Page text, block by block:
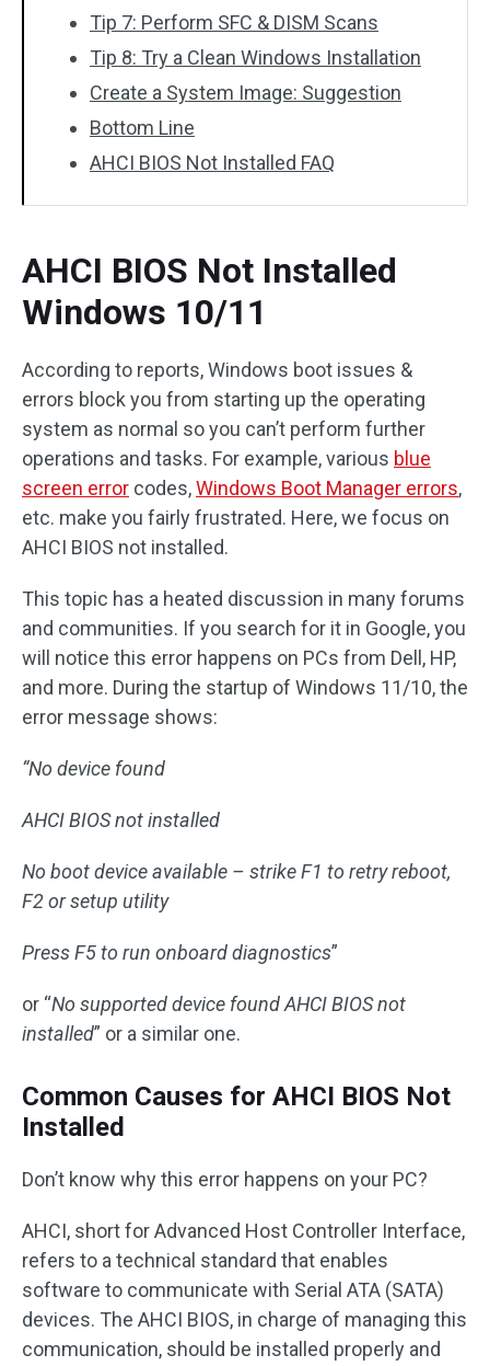
Tip 7: Perform SFC & DISM Scans
Tip 8: Try a Clean Windows Installation
Create a System Image: Suggestion
Bottom Line
AHCI BIOS Not Installed FAQ
AHCI BIOS Not Installed
Windows 10/11
According to reports, Windows boot issues &
errors block you from starting up the operating
system as normal so you can’t perform further
operations and tasks. For example, various blue
screen error codes,Windows Boot Manager errors,
etc. make you fairly frustrated. Here, we focus on
AHCI BIOS not installed.
This topic has a heated discussion in many forums
and communities. If you search for it in Google, you
will notice this error happens on PCs from Dell, HP,
and more. During the startup of Windows 11/10, the
error message shows:
“No device found
AHCI BIOS not installed
No boot device available – strike F1 to retry reboot,
F2 or setup utility
Press F5 to run onboard diagnostics”
or “No supported device found AHCI BIOS not
installed” or a similar one.
Common Causes for AHCI BIOS Not
Installed
Don’t know why this error happens on your PC?
AHCI, short for Advanced Host Controller Interface,
refers to a technical standard that enables
software to communicate with Serial ATA (SATA)
devices. The AHCI BIOS, in charge of managing this
communication, should be installed properly and